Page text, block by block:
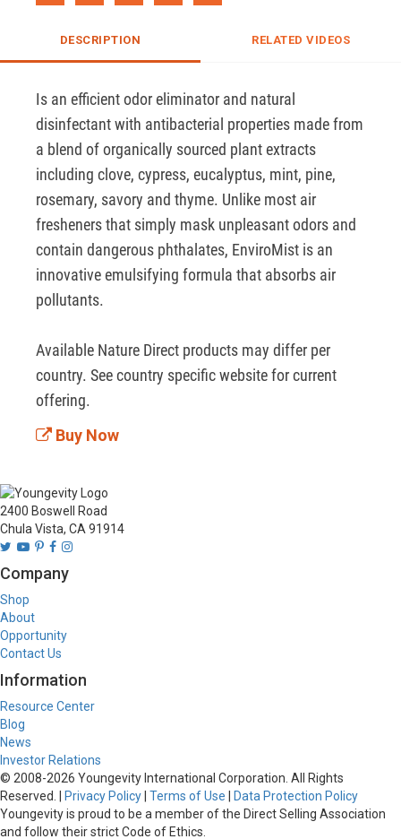
DESCRIPTION RELATED VIDEOS
Is an efficient odor eliminator and natural
disinfectant with antibacterial properties made from
a blend of organically sourced plant extracts
including clove, cypress, eucalyptus, mint, pine,
rosemary, savory and thyme. Unlike most air
fresheners that simply mask unpleasant odors and
contain dangerous phthalates, EnviroMist is an
innovative emulsifying formula that absorbs air
pollutants.
Available Nature Direct products may differ per
country. See country specific website for current
offering.
Buy Now
2400 Boswell Road
Chula Vista, CA 91914
Company
Shop
About
Opportunity
Contact Us
Information
Resource Center
Blog
News
Investor Relations
© 2008-2026 Youngevity International Corporation. All Rights
Reserved. | Privacy Policy| Terms of Use | Data Protection Policy
Youngevity is proud to be a member of the Direct Selling Association
and follow their strict Code of Ethics.